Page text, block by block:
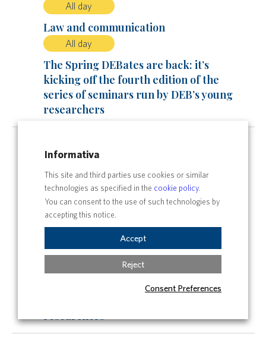
All day
Law and communication
All day
The Spring DEBates are back: it’s
kicking off the fourth edition of the
series of seminars run by DEB’s young
researchers
Horizon”: A Journey into the Future of
Sustainability
All day
Law and communication
All day
The Spring DEBates are back: it’s
kicking off the fourth edition of the
researchers
Informativa
This site and third parties use cookies or similar
technologies as specified in the cookie policy.
You can consent to the use of such technologies by
accepting this notice.
Accept
Reject
Consent Preferences